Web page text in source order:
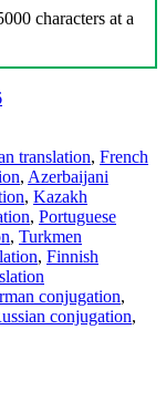
characters at a
translation, French
, Azerbaijani
, Kazakh
, Portuguese
, Turkmen
, Finnish
conjugation,
conjugation,